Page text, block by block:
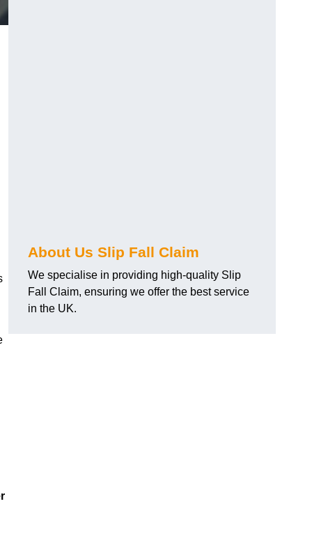
About Us Slip Fall Claim
We specialise in providing high-quality Slip
Fall Claim, ensuring we offer the best service
in the UK.